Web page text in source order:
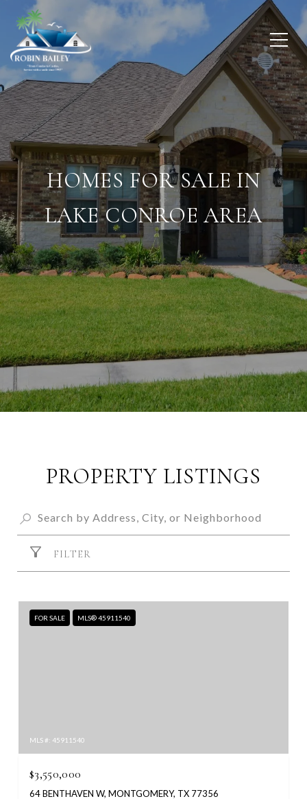
HOMES FOR SALE IN
LAKE CONROE AREA
PROPERTY LISTINGS
FILTER
FOR SALE MLS® 45911540
MLS #: 45911540
$3,550,000
64 BENTHAVEN W, MONTGOMERY, TX 77356